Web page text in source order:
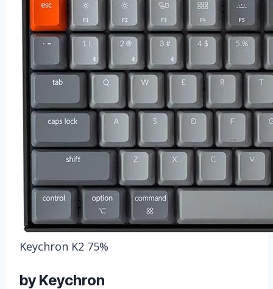
Keychron K2 75%
by Keychron